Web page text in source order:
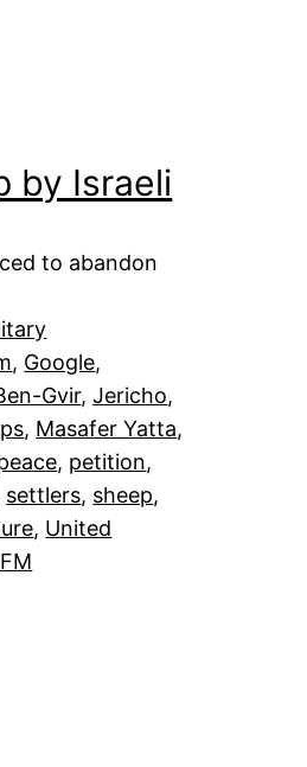
by Israeli
to abandon
, Google
Gvir, Jericho
, Masafer Yatta
, petition
settlers, sheep
, United